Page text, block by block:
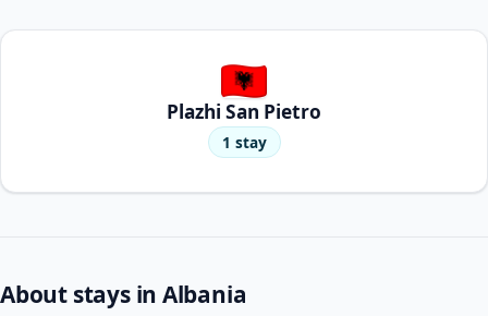
Plazhi San Pietro
1 stay
About stays in Albania